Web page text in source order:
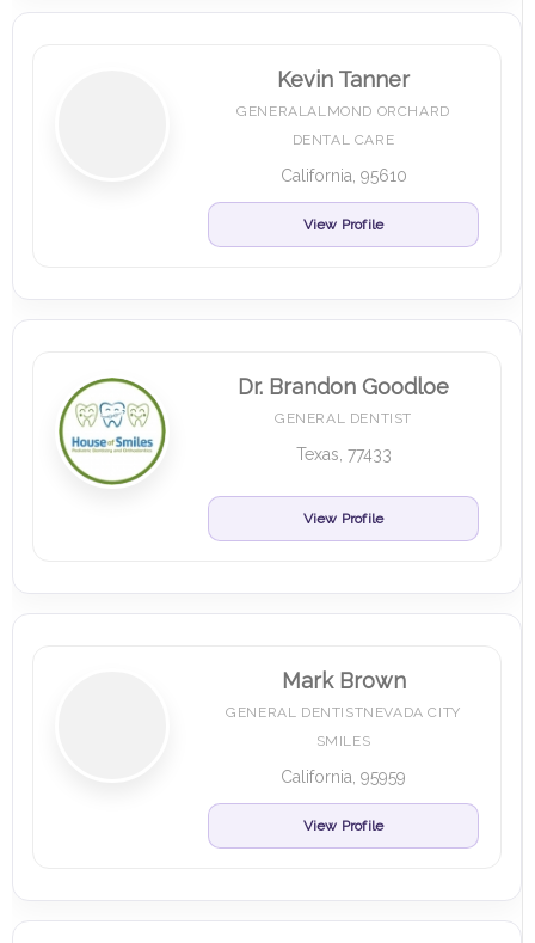
Kevin Tanner
GENERALALMOND ORCHARD
DENTAL CARE
California, 95610
View Profile
Dr. Brandon Goodloe
GENERAL DENTIST
Texas, 77433
View Profile
Mark Brown
GENERAL DENTISTNEVADA CITY
SMILES
California, 95959
View Profile